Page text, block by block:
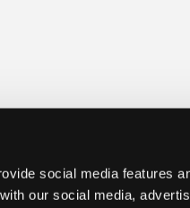
social media features
our social media,